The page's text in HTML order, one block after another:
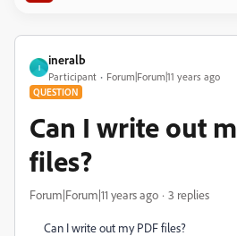
I
ineralb
Participant Forum|Forum|11 years ago
QUESTION
Can I write out
files?
Forum|Forum|11 years ago 3 replies
Can I write out my PDF files?